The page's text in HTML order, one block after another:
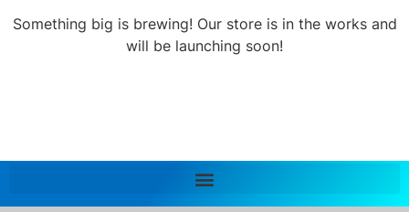
Something big is brewing! Our store is in the works and
will be launching soon!